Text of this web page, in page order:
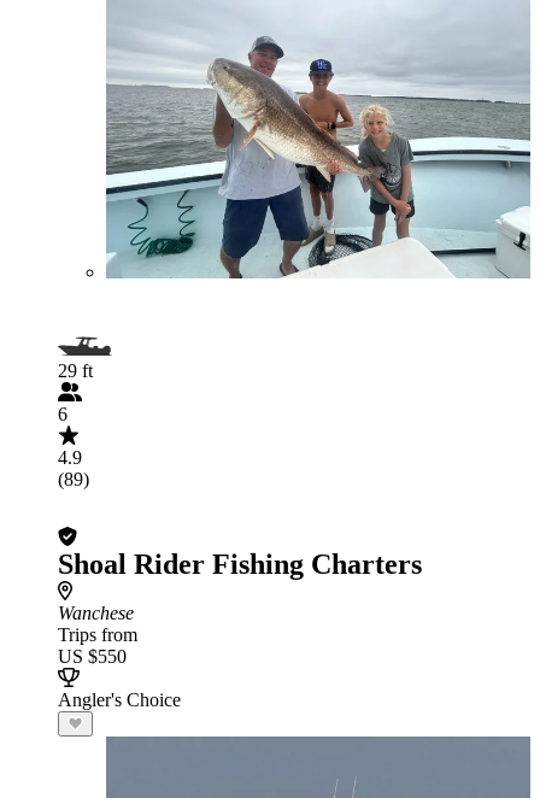
29 ft
6
4.9
(89)
Shoal Rider Fishing Charters
Wanchese
Trips from
US $550
Angler's Choice